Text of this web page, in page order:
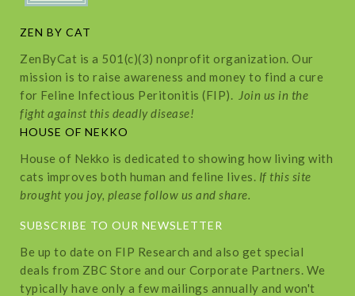
ZEN BY CAT
ZenByCat is a 501(c)(3) nonprofit organization. Our
mission is to raise awareness and money to find a cure
for Feline Infectious Peritonitis (FIP). Join us in the
fight against this deadly disease!
HOUSE OF NEKKO
House of Nekko is dedicated to showing how living with
cats improves both human and feline lives. If this site
brought you joy, please follow us and share.
SUBSCRIBE TO OUR NEWSLETTER
Be up to date on FIP Research and also get special
deals from ZBC Store and our Corporate Partners. We
typically have only a few mailings annually and won't